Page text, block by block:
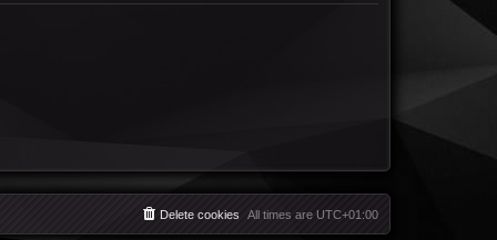
All times are UTC+01:00
Delete cookies